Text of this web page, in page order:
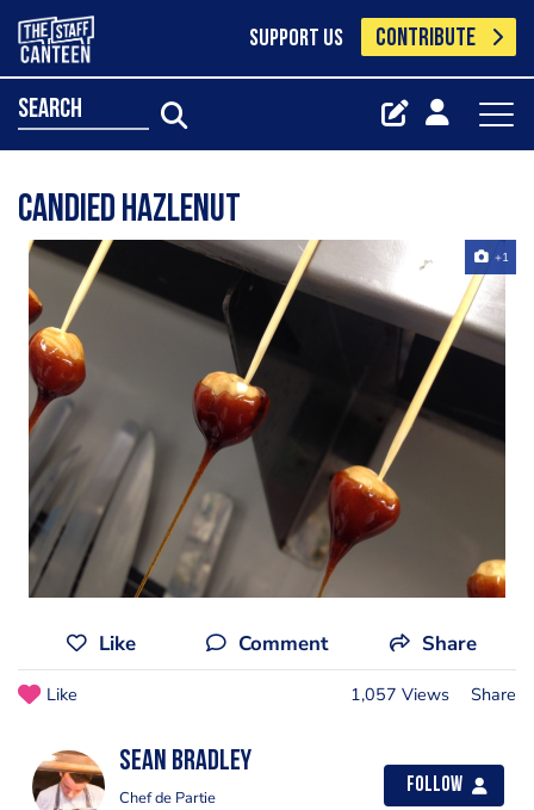
SUPPORT US CONTRIBUTE
search
Candied Hazlenut
+1
Like Comment Share
Like 1,057 Views Share
Sean Bradley
Chef de Partie
Follow